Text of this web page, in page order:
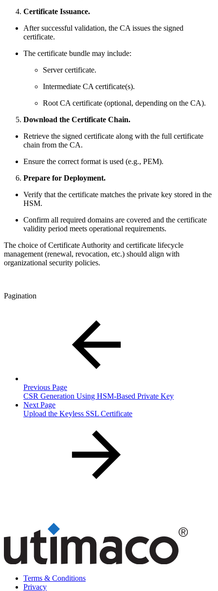
Certificate Issuance.
After successful validation, the CA issues the signed
certificate.
The certificate bundle may include:
Server certificate.
Intermediate CA certificate(s).
Root CA certificate (optional, depending on the CA).
Download the Certificate Chain.
Retrieve the signed certificate along with the full certificate
chain from the CA.
Ensure the correct format is used (e.g., PEM).
Prepare for Deployment.
Verify that the certificate matches the private key stored in the
HSM.
Confirm all required domains are covered and the certificate
validity period meets operational requirements.
The choice of Certificate Authority and certificate lifecycle
management (renewal, revocation, etc.) should align with
organizational security policies.
Pagination
Previous Page
CSR Generation Using HSM-Based Private Key
Next Page
Upload the Keyless SSL Certificate
Terms & Conditions
Privacy